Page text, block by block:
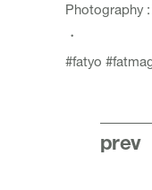
Photography
・
#fatyo
prev